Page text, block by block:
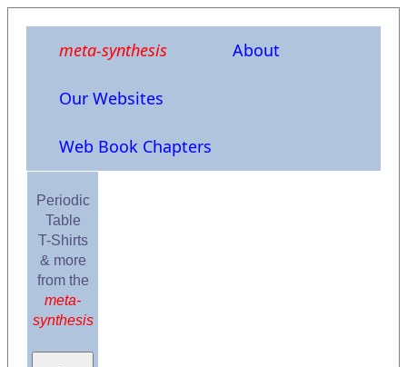
meta-synthesis About
Our Websites
Web Book Chapters
Periodic
Table
T-Shirts
& more
from the
meta-
synthesis